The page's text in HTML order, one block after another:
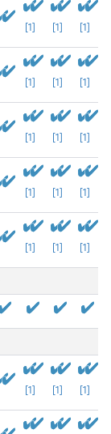
[1] [1] [1]
[1] [1] [1]
[1] [1] [1]
[1] [1] [1]
[1] [1] [1]
[1] [1] [1]